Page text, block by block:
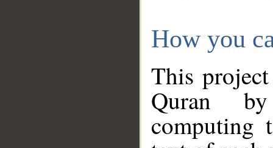
How you
This
Quran
computing